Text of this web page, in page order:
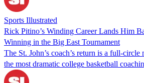
Sports Illustrated
Rick Pitino’s Winding Career Lands Him
Winning in the Big East Tournament
The St. John’s coach’s return is a full-
the most dramatic college basketball